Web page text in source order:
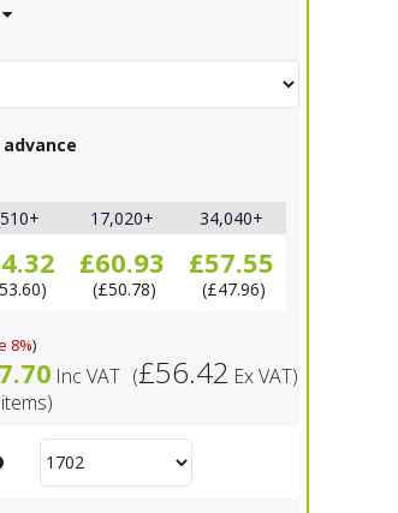
advance
17,020+ 34,040+
£60.93
£50.78
£57.55
£47.96
8%)
Inc VAT (£56.42 Ex VAT)